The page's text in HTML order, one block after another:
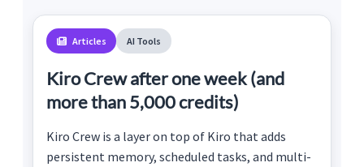
Articles AI Tools
Kiro Crew after one week (and
more than 5,000 credits)
Kiro Crew is a layer on top of Kiro that adds
persistent memory, scheduled tasks, and multi-